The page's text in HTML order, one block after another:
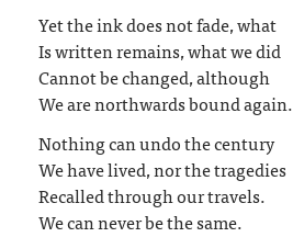
Yet the ink does not fade, what
Is written remains, what we did
Cannot be changed, although
We are northwards bound again.
Nothing can undo the century
We have lived, nor the tragedies
Recalled through our travels.
We can never be the same.